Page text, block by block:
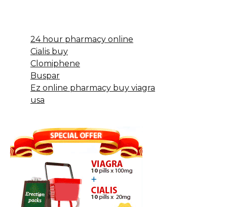
24 hour pharmacy online
Cialis buy
Clomiphene
Buspar
Ez online pharmacy buy viagra
usa